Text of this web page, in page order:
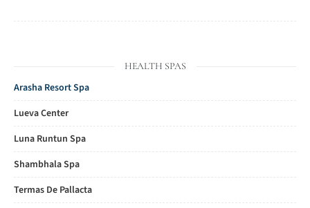
HEALTH SPAS
Arasha Resort Spa
Lueva Center
Luna Runtun Spa
Shambhala Spa
Termas De Pallacta